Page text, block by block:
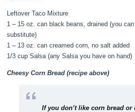
Leftover Taco Mixture
1 – 15 oz. can black beans, drained (you
substitute)
1 – 13 oz. can creamed corn, no salt added
1/3 cup Salsa (any Salsa you have on hand)
Cheesy Corn Bread (recipe above)
If you don’t like corn bread or